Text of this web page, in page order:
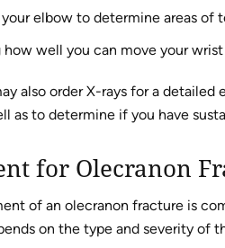
elbow to determine areas of
well you can move your
also order X-rays for a
as to determine if you have
for Olecranon
of an olecranon fracture is
on the type and severity of